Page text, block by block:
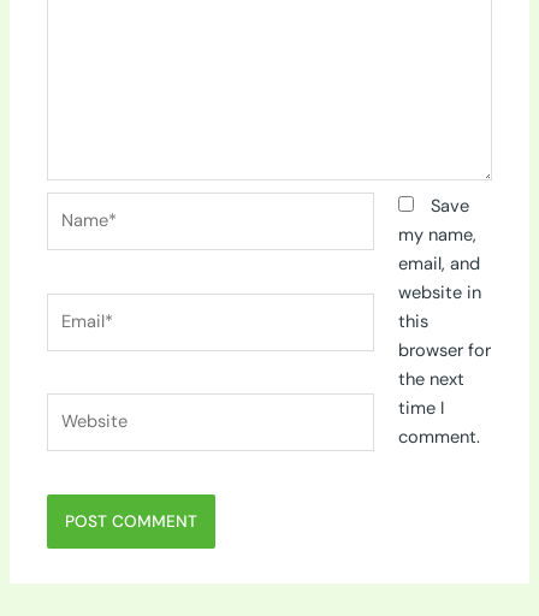
Save
my name,
email, and
website in
this
browser for
the next
time I
comment.